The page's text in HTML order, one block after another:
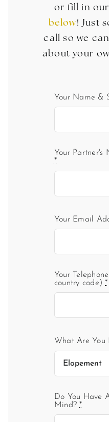
or fill in our
below! Just
call so we
about your
Your Name &
Your Partner's
*
Your Email
Your
country code)*
What Are You
Do You Have
Mind?*